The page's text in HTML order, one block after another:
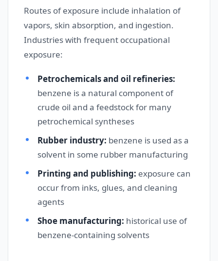
Routes of exposure include inhalation of
vapors, skin absorption, and ingestion.
Industries with frequent occupational
exposure:
Petrochemicals and oil refineries:
benzene is a natural component of
crude oil and a feedstock for many
petrochemical syntheses
Rubber industry: benzene is used as a
solvent in some rubber manufacturing
Printing and publishing: exposure can
occur from inks, glues, and cleaning
agents
Shoe manufacturing: historical use of
benzene-containing solvents